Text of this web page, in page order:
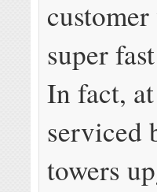
super
In fact,
serviced
towers